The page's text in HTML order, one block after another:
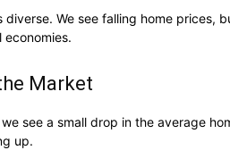
diverse. We see falling home
Market
see a small drop in the average
up.